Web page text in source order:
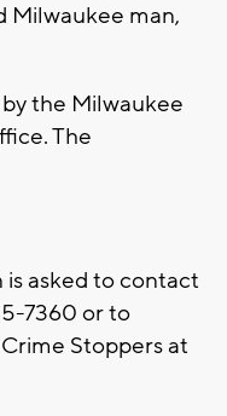
Milwaukee man,
the Milwaukee
The
asked to contact
7360 or to
Stoppers at